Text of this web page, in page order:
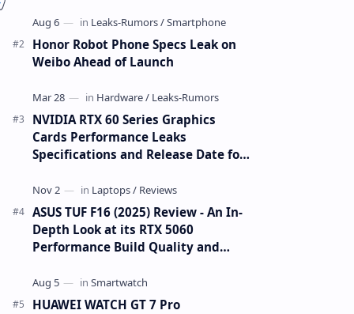
Honor Robot Phone Specs Leak on
Weibo Ahead of Launch
NVIDIA RTX 60 Series Graphics
Cards Performance Leaks
Specifications and Release Date for
ASUS TUF F16 (2025) Review - An In-
Depth Look at its RTX 5060
Performance Build Quality and
HUAWEI WATCH GT 7 Pro